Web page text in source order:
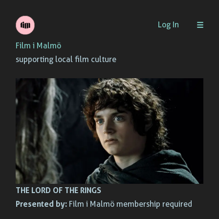
Skip
to
content
Film i Malmö
supporting local film culture
Log In
THE LORD OF THE RINGS
Presented by: Film i Malmö membership required